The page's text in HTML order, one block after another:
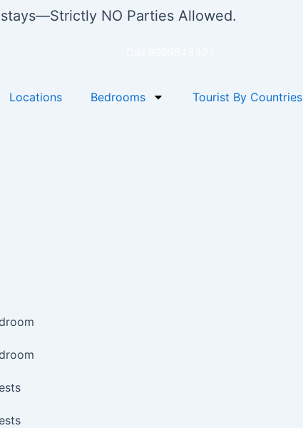
NO Parties Allowed.
Locations Bedrooms Tourist By Countries